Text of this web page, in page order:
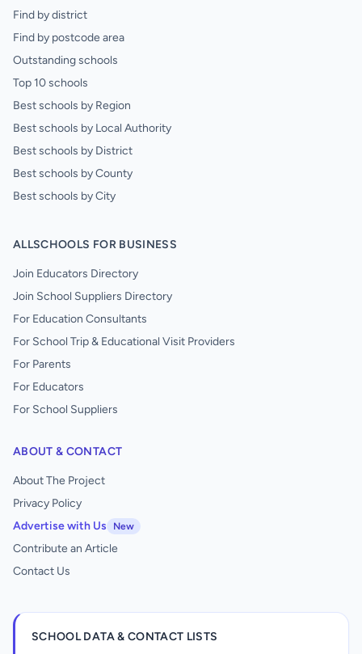
Find by district
Find by postcode area
Outstanding schools
Top 10 schools
Best schools by Region
Best schools by Local Authority
Best schools by District
Best schools by County
Best schools by City
ALLSCHOOLS FOR BUSINESS
Join Educators Directory
Join School Suppliers Directory
For Education Consultants
For School Trip & Educational Visit Providers
For Parents
For Educators
For School Suppliers
ABOUT & CONTACT
About The Project
Privacy Policy
Advertise with Us
New
Contribute an Article
Contact Us
SCHOOL DATA & CONTACT LISTS